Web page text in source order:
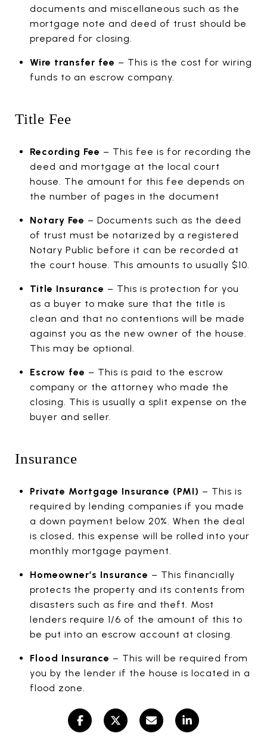
documents and miscellaneous such as the
mortgage note and deed of trust should be
prepared for closing.
Wire transfer fee – This is the cost for wiring
funds to an escrow company.
Title Fee
Recording Fee – This fee is for recording the
deed and mortgage at the local court
house. The amount for this fee depends on
the number of pages in the document
Notary Fee – Documents such as the deed
of trust must be notarized by a registered
Notary Public before it can be recorded at
the court house. This amounts to usually $10.
Title Insurance – This is protection for you
as a buyer to make sure that the title is
clean and that no contentions will be made
against you as the new owner of the house.
This may be optional.
Escrow fee – This is paid to the escrow
company or the attorney who made the
closing. This is usually a split expense on the
buyer and seller.
Insurance
Private Mortgage Insurance (PMI) – This is
required by lending companies if you made
a down payment below 20%. When the deal
is closed, this expense will be rolled into your
monthly mortgage payment.
Homeowner’s Insurance – This financially
protects the property and its contents from
disasters such as fire and theft. Most
lenders require 1/6 of the amount of this to
be put into an escrow account at closing.
Flood Insurance – This will be required from
you by the lender if the house is located in a
flood zone.